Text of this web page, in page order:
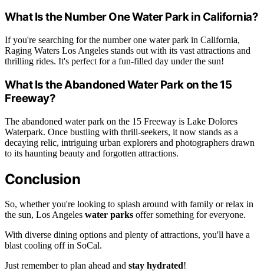
What Is the Number One Water Park in California?
If you're searching for the number one water park in California,
Raging Waters Los Angeles stands out with its vast attractions and
thrilling rides. It's perfect for a fun-filled day under the sun!
What Is the Abandoned Water Park on the 15
Freeway?
The abandoned water park on the 15 Freeway is Lake Dolores
Waterpark. Once bustling with thrill-seekers, it now stands as a
decaying relic, intriguing urban explorers and photographers drawn
to its haunting beauty and forgotten attractions.
Conclusion
So, whether you're looking to splash around with family or relax in
the sun, Los Angeles water parks offer something for everyone.
With diverse dining options and plenty of attractions, you'll have a
blast cooling off in SoCal.
Just remember to plan ahead and stay hydrated!